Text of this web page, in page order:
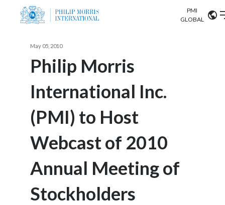
Sustainability
Careers
PMI
GLOBAL
Algeria
Argentina
Australia
Austria
Belgium
VIEW ALL
Search input
ABOUT US
OUR BUSINESS
OUR PROGRESS
May 05, 2010
Philip Morris
International Inc.
(PMI) to Host
Webcast of 2010
Annual Meeting of
Stockholders